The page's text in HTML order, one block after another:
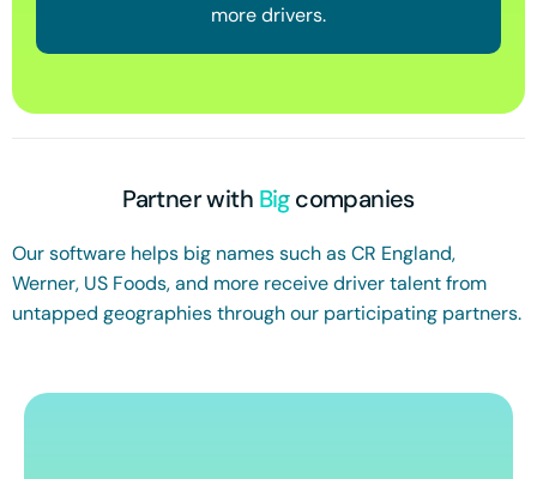
more drivers.
Partner with Bigcompanies
Our software helps big names such as CR England,
Werner, US Foods, and more receive driver talent from
untapped geographies through our participating partners.